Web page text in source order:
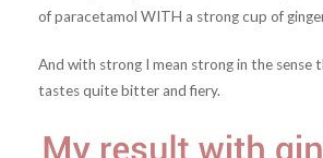
of paracetamol WITH a strong cup of
And with strong I mean strong in the sense
tastes quite bitter and fiery.